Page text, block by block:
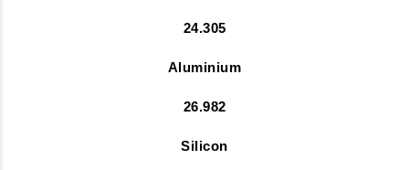
24.305
Aluminium
26.982
Silicon